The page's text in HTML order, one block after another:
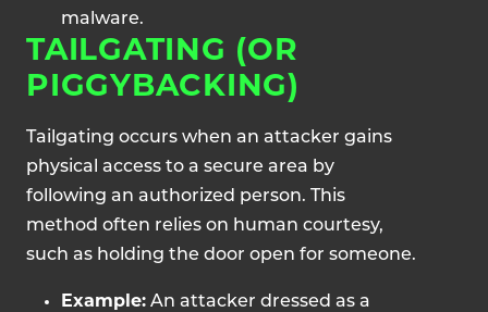
malware.
TAILGATING (OR
PIGGYBACKING)
Tailgating occurs when an attacker gains
physical access to a secure area by
following an authorized person. This
method often relies on human courtesy,
such as holding the door open for someone.
Example: An attacker dressed as a